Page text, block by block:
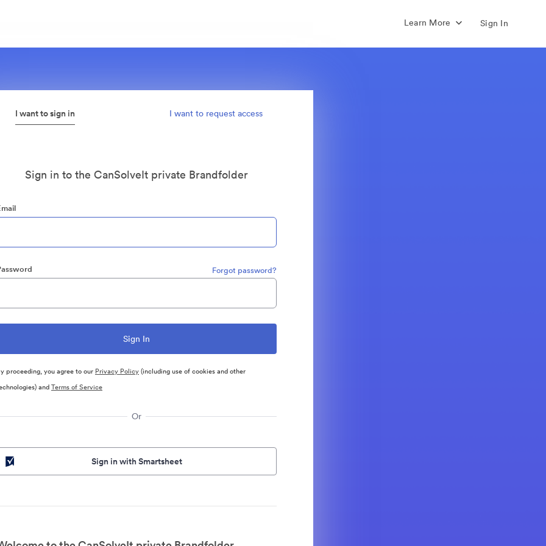
Learn More Sign In
I want to sign in I want to request access
Sign in to the CanSolveIt private Brandfolder
Forgot password?
proceeding, you agree to our Privacy Policy(including use of cookies and other
andTerms of Service
Or
Sign in with Smartsheet